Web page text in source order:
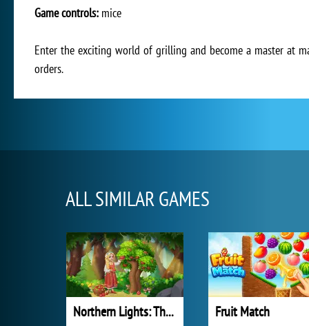
Game controls: mice
Enter the exciting world of grilling and become a master at
orders.
ALL SIMILAR GAMES
Northern Lights: The Secret of the Forest Fruit Match